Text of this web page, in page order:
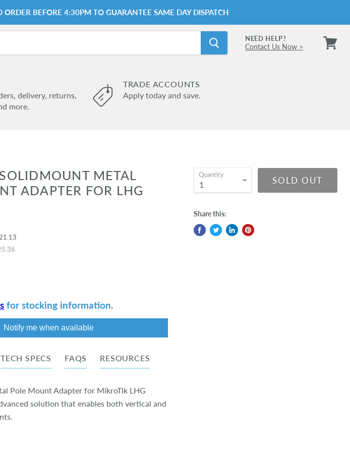
BEFORE 4:30PM TO GUARANTEE SAME DAY DISPATCH
NEED HELP?
Contact Us Now >
delivery, returns,
more.
TRADE ACCOUNTS
Apply today and save.
METAL
ADAPTER FOR LHG
for stocking information.
Notify me when available
Pole Mount Adapter for MikroTik LHG
solution that enables both vertical and
TECH SPECS FAQS RESOURCES
Quantity
SOLD OUT
Share this: